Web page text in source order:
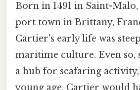
Born in 1491 in Saint-
port town in Brittany,
Cartier's early life was
maritime culture. Even so,
a hub for seafaring
young age, Cartier would